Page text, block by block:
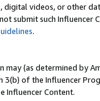
digital videos, or other
submit such
.
may (as determined by
of the Influencer
Influencer Content.